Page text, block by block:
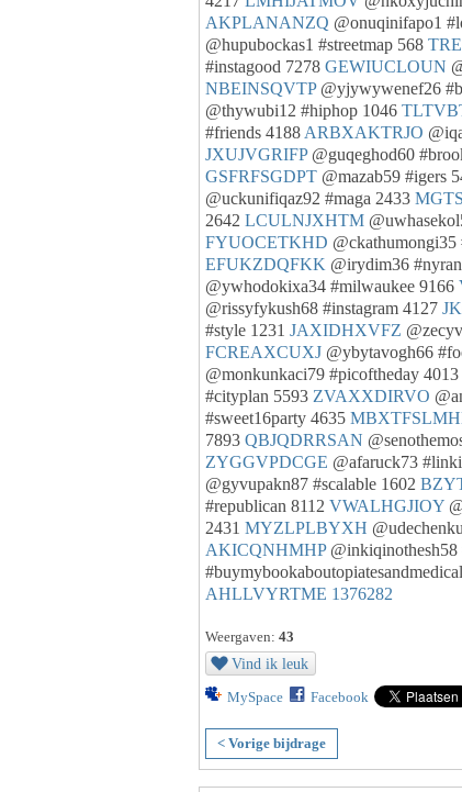
AKPLANANZQ @onuqinifapo1
@hupubockas1 #streetmap 568
#instagood 7278 GEWIUCLOUN
NBEINSQVTP@yjywywenef26
@thywubi12 #hiphop 1046
#friends 4188 ARBXAKTRJO
JXUJVGRIFP@guqeghod60
GSFRFSGDPT @mazab59 #igers
@uckunifiqaz92 #maga 2433
2642 LCULNJXHTM
FYUOCETKHD @ckathumongi35
EFUKZDQFKK @irydim36
@ywhodokixa34 #milwaukee 9166
@rissyfykush68 #instagram 4127
#style 1231 JAXIDHXVFZ
FCREAXCUXJ @ybytavogh66
@monkunkaci79 #picoftheday 4013
#cityplan 5593 ZVAXXDIRVO
#sweet16party 4635
7893 QBJQDRRSAN
ZYGGVPDCGE @afaruck73
@gyvupakn87 #scalable 1602
#republican 8112 VWALHGJIOY
2431 MYZLPLBYXH
AKICQNHMHP@inkiqinothesh58
AHLLVYRTME 1376282
Weergaven: 43
Vind ik leuk
MySpace Facebook
< Vorige bijdrage